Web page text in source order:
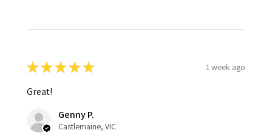
★★★★★ 1 week ago
Great!
Genny P.
Castlemaine, VIC